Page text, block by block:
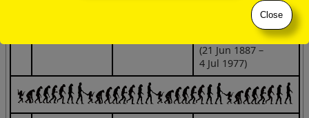
Close
Margery Victoria
(21 Jun 1887 –
4 Jul 1977)